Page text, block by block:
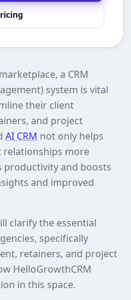
a CRM
system is vital
their client
and project
AI CRM not only helps
relationships more
productivity and boosts
and improved
clarify the essential
specifically
retainers, and project
HelloGrowthCRM
in this space.